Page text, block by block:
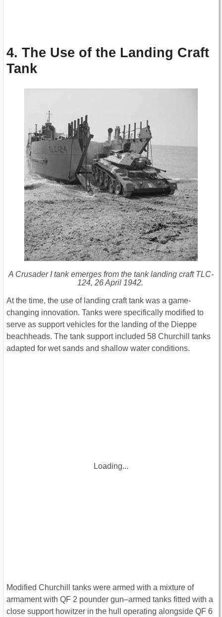
4. The Use of the Landing Craft
Tank
A Crusader I tank emerges from the tank landing craft TLC-
124, 26 April 1942.
At the time, the use of landing craft tank was a game-
changing innovation. Tanks were specifically modified to
serve as support vehicles for the landing of the Dieppe
beachheads. The tank support included 58 Churchill tanks
adapted for wet sands and shallow water conditions.
Loading...
Modified Churchill tanks were armed with a mixture of
armament with QF 2 pounder gun–armed tanks fitted with a
close support howitzer in the hull operating alongside QF 6